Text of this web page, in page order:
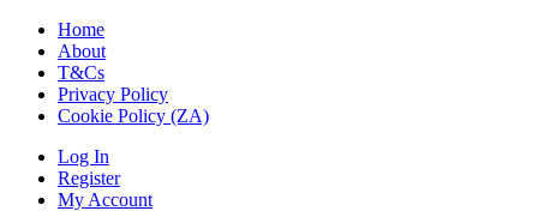
Home
About
T&Cs
Privacy Policy
Cookie Policy (ZA)
Log In
Register
My Account